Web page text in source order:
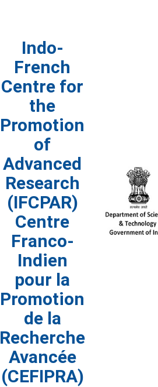
Indo-
French
Centre for
the
Promotion
of
Advanced
Research
(IFCPAR)
Centre
Franco-
Indien
pour la
Promotion
de la
Recherche
Avancée
(CEFIPRA)